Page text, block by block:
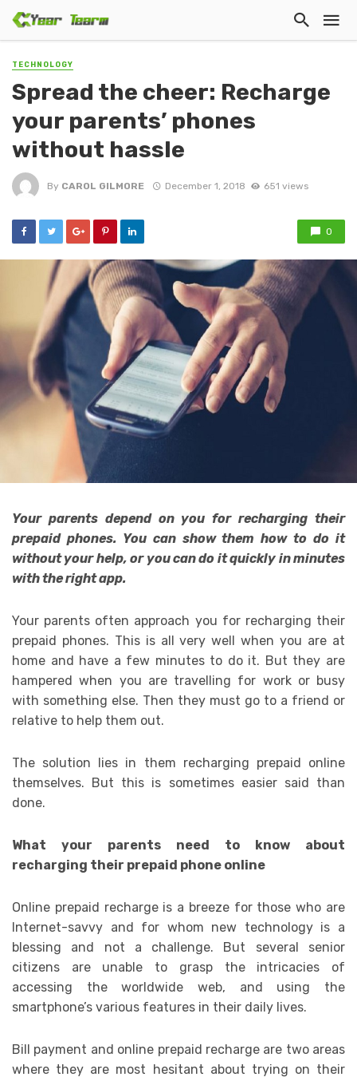
TECHNOLOGY
Spread the cheer: Recharge
your parents’ phones
without hassle
By CAROL GILMORE December 1, 2018 651 views
0
Your parents depend on you for recharging their
prepaid phones. You can show them how to do it
without your help, or you can do it quickly in minutes
with the right app.
Your parents often approach you for recharging their
prepaid phones. This is all very well when you are at
home and have a few minutes to do it. But they are
hampered when you are travelling for work or busy
with something else. Then they must go to a friend or
relative to help them out.
The solution lies in them recharging prepaid online
themselves. But this is sometimes easier said than
done.
What your parents need to know about
recharging their prepaid phone online
Online prepaid recharge is a breeze for those who are
Internet-savvy and for whom new technology is a
blessing and not a challenge. But several senior
citizens are unable to grasp the intricacies of
accessing the worldwide web, and using the
smartphone’s various features in their daily lives.
Bill payment and online prepaid recharge are two areas
where they are most hesitant about trying on their